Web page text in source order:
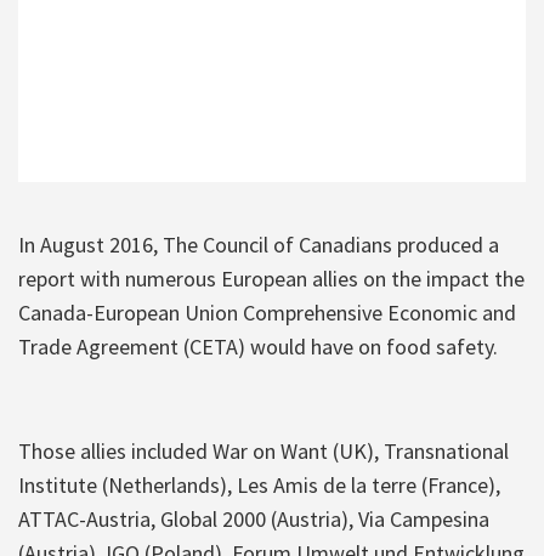
In August 2016, The Council of Canadians produced a
report with numerous European allies on the impact the
Canada-European Union Comprehensive Economic and
Trade Agreement (CETA) would have on food safety.
Those allies included War on Want (UK), Transnational
Institute (Netherlands), Les Amis de la terre (France),
ATTAC-Austria, Global 2000 (Austria), Via Campesina